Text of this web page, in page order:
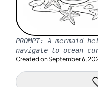
PROMPT: A mermaid
navigate to ocean
Created on September 6,